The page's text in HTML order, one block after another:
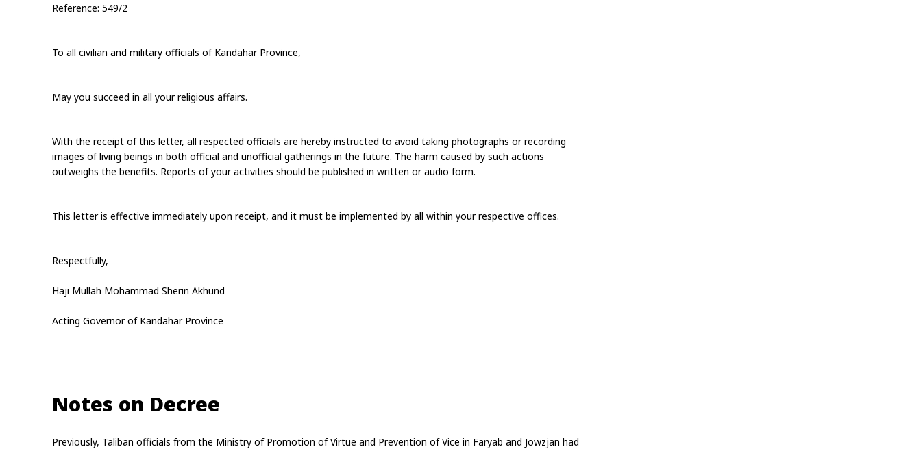
Reference: 549/2
To all civilian and military officials of Kandahar Province,
May you succeed in all your religious affairs.
With the receipt of this letter, all respected officials are hereby instructed to avoid taking photographs or recording
images of living beings in both official and unofficial gatherings in the future. The harm caused by such actions
outweighs the benefits. Reports of your activities should be published in written or audio form.
This letter is effective immediately upon receipt, and it must be implemented by all within your respective offices.
Respectfully,
Haji Mullah Mohammad Sherin Akhund
Acting Governor of Kandahar Province
Notes on Decree
Previously, Taliban officials from the Ministry of Promotion of Virtue and Prevention of Vice in Faryab and Jowzjan had